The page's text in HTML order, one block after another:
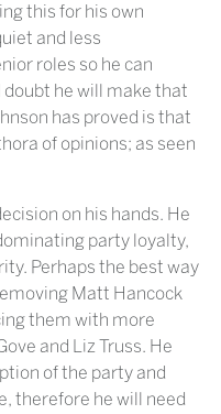
this for his own
and less
roles so he can
he will make that
has proved is that
of opinions; as seen
on his hands. He
party loyalty,
Perhaps the best way
Matt Hancock
them with more
and Liz Truss. He
of the party and
therefore he will need